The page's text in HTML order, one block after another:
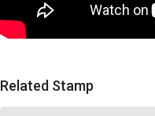
Related Stamp